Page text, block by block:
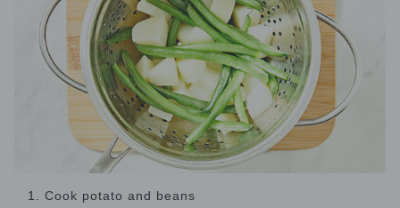
1. Cook potato and beans